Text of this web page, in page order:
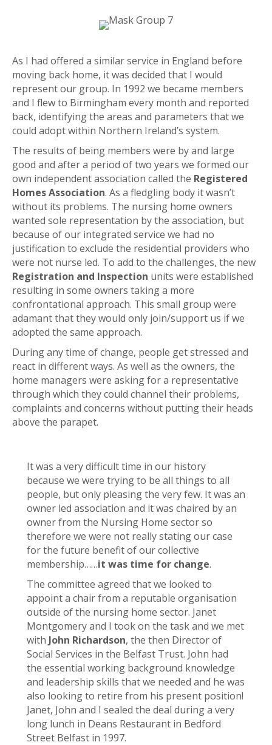
As I had offered a similar service in England before
moving back home, it was decided that I would
represent our group. In 1992 we became members
and I flew to Birmingham every month and reported
back, identifying the areas and parameters that we
could adopt within Northern Ireland’s system.
The results of being members were by and large
good and after a period of two years we formed our
own independent association called the Registered
Homes Association. As a fledgling body it wasn’t
without its problems. The nursing home owners
wanted sole representation by the association, but
because of our integrated service we had no
justification to exclude the residential providers who
were not nurse led. To add to the challenges, the new
Registration and Inspection units were established
resulting in some owners taking a more
confrontational approach. This small group were
adamant that they would only join/support us if we
adopted the same approach.
During any time of change, people get stressed and
react in different ways. As well as the owners, the
home managers were asking for a representative
through which they could channel their problems,
complaints and concerns without putting their heads
above the parapet.
It was a very difficult time in our history
because we were trying to be all things to all
people, but only pleasing the very few. It was an
owner led association and it was chaired by an
owner from the Nursing Home sector so
therefore we were not really stating our case
for the future benefit of our collective
membership……it was time for change.
The committee agreed that we looked to
appoint a chair from a reputable organisation
outside of the nursing home sector. Janet
Montgomery and I took on the task and we met
with John Richardson, the then Director of
Social Services in the Belfast Trust. John had
the essential working background knowledge
and leadership skills that we needed and he was
also looking to retire from his present position!
Janet, John and I sealed the deal during a very
long lunch in Deans Restaurant in Bedford
Street Belfast in 1997.